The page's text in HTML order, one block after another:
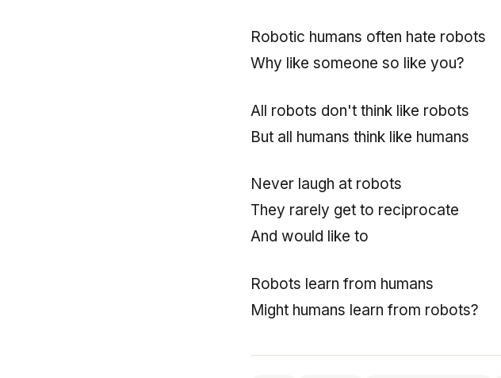
Robotic humans often hate robots
Why like someone so like you?
All robots don't think like robots
But all humans think like humans
Never laugh at robots
They rarely get to reciprocate
And would like to
Robots learn from humans
Might humans learn from robots?